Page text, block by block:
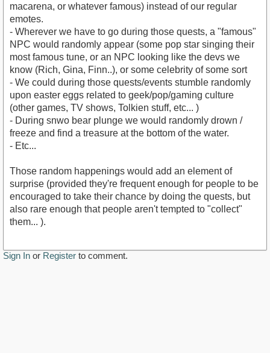
macarena, or whatever famous) instead of our regular
emotes.
- Wherever we have to go during those quests, a "famous"
NPC would randomly appear (some pop star singing their
most famous tune, or an NPC looking like the devs we
know (Rich, Gina, Finn..), or some celebrity of some sort
- We could during those quests/events stumble randomly
upon easter eggs related to geek/pop/gaming culture
(other games, TV shows, Tolkien stuff, etc... )
- During snwo bear plunge we would randomly drown /
freeze and find a treasure at the bottom of the water.
- Etc...
Those random happenings would add an element of
surprise (provided they're frequent enough for people to be
encouraged to take their chance by doing the quests, but
also rare enough that people aren't tempted to "collect"
them... ).
Sign In or Register to comment.